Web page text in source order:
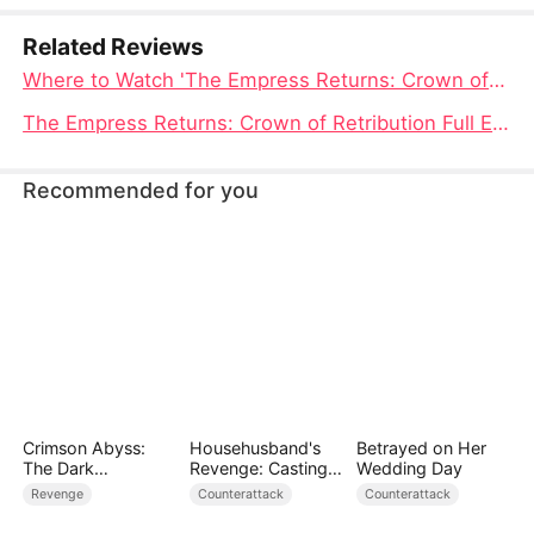
Related Reviews
Where to Watch 'The Empress Returns: Crown of Retribution'
The Empress Returns: Crown of Retribution Full Episode Unveiled
Recommended for you
Crimson Abyss:
The Dark
Godfather's
Contract Bride
Revenge
Househusband's
Revenge: Casting
Off a Heartless
Counterattack
Betrayed on Her
Wedding Day
Counterattack